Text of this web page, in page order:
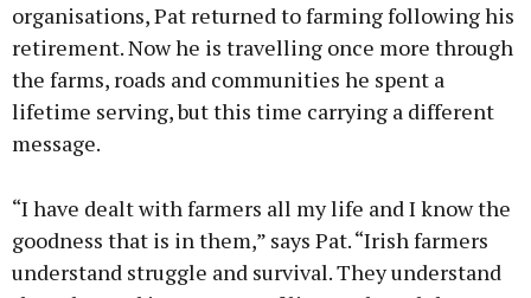
organisations, Pat returned to farming following his
retirement. Now he is travelling once more through
the farms, roads and communities he spent a
lifetime serving, but this time carrying a different
message.
“I have dealt with farmers all my life and I know the
goodness that is in them,” says Pat. “Irish farmers
understand struggle and survival. They understand